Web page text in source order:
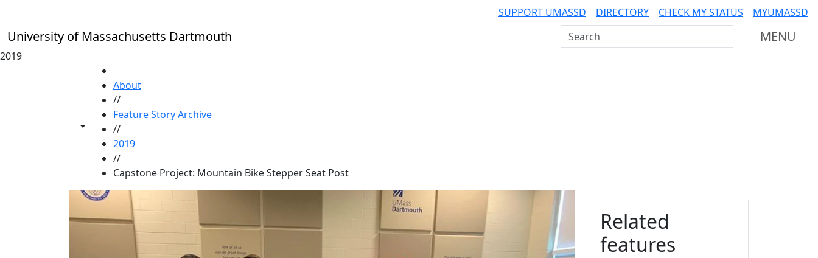
SUPPORT UMASSD DIRECTORY CHECK MY STATUS MYUMASSD
University of Massachusetts Dartmouth Search UMass Dartmouth MENU
2019
Toggle share controls
About
//
Feature Story Archive
//
2019
//
Capstone Project: Mountain Bike Stepper Seat Post
Additional information
Related
features